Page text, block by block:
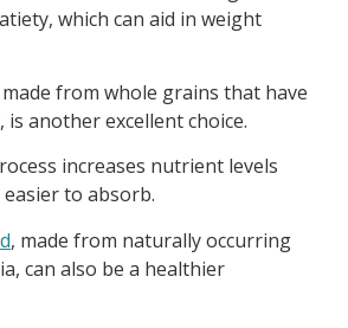
which can aid in weight
from whole grains that have
another excellent choice.
increases nutrient levels
to absorb.
, made from naturally occurring
can also be a healthier